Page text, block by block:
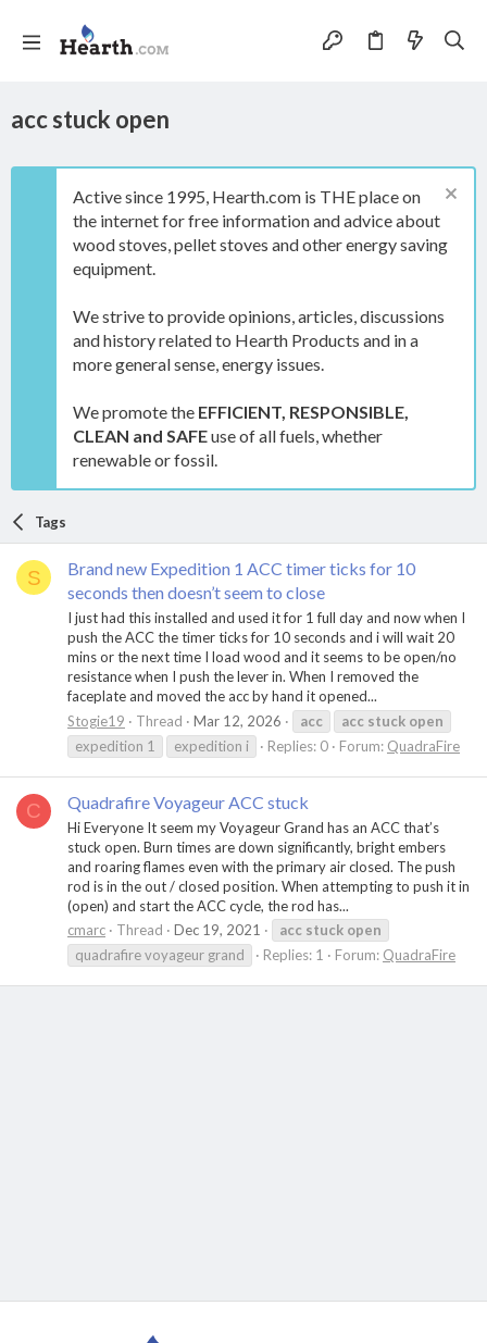
acc stuck open
Active since 1995, Hearth.com is THE place on
the internet for free information and advice about
wood stoves, pellet stoves and other energy saving
equipment.
We strive to provide opinions, articles, discussions
and history related to Hearth Products and in a
more general sense, energy issues.
We promote the EFFICIENT, RESPONSIBLE,
CLEAN and SAFEuse of all fuels, whether
renewable or fossil.
Tags
S
Brand new Expedition 1 ACC timer ticks for 10
seconds then doesn’t seem to close
I just had this installed and used it for 1 full day and now when I
push the ACC the timer ticks for 10 seconds and i will wait 20
mins or the next time I load wood and it seems to be open/no
resistance when I push the lever in. When I removed the
faceplate and moved the acc by hand it opened...
Stogie19
Thread Mar 12, 2026 acc acc stuck open
expedition 1
expedition i Replies: 0 Forum: QuadraFire
C Quadrafire Voyageur ACC stuck
Hi Everyone It seem my Voyageur Grand has an ACC that’s
stuck open. Burn times are down significantly, bright embers
and roaring flames even with the primary air closed. The push
rod is in the out / closed position. When attempting to push it in
(open) and start the ACC cycle, the rod has...
cmarc
Thread Dec 19, 2021 acc stuck open
quadrafire voyageur grand
Replies: 1 Forum: QuadraFire